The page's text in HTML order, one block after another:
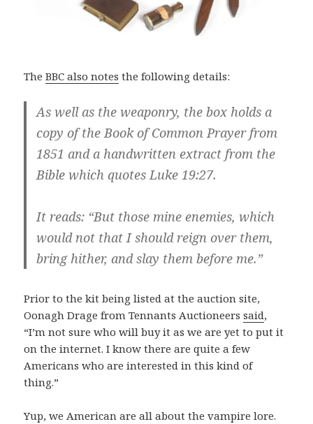
TheBBC also notes the following details:
As well as the weaponry, the box holds a
copy of the Book of Common Prayer from
1851 and a handwritten extract from the
Bible which quotes Luke 19:27.
It reads: “But those mine enemies, which
would not that I should reign over them,
bring hither, and slay them before me.”
Prior to the kit being listed at the auction site,
Oonagh Drage from Tennants Auctioneerssaid,
“I’m not sure who will buy it as we are yet to put it
on the internet. I know there are quite a few
Americans who are interested in this kind of
thing.”
Yup, we American are all about the vampire lore.